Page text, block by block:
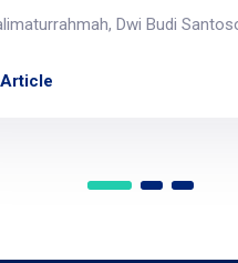
Dwi Budi
Article